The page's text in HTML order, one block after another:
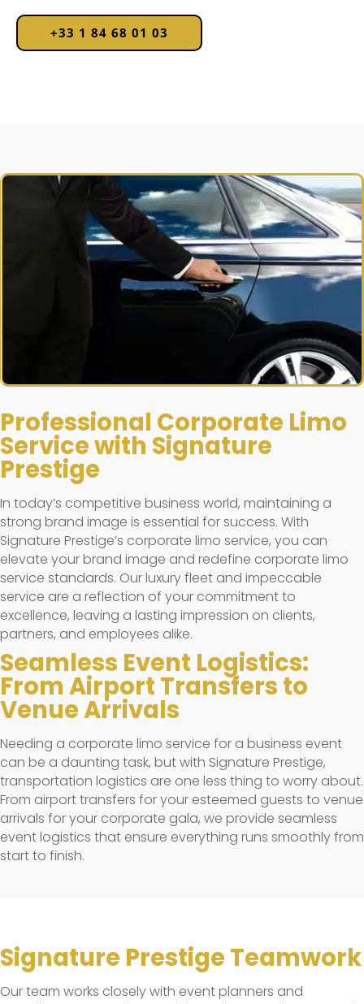
+33 1 84 68 01 03
Professional Corporate Limo
Service with Signature
Prestige
In today’s competitive business world, maintaining a
strong brand image is essential for success. With
Signature Prestige’s corporate limo service, you can
elevate your brand image and redefine corporate limo
service standards. Our luxury fleet and impeccable
service are a reflection of your commitment to
excellence, leaving a lasting impression on clients,
partners, and employees alike.
Seamless Event Logistics:
From Airport Transfers to
Venue Arrivals
Needing a corporate limo service for a business event
can be a daunting task, but with Signature Prestige,
transportation logistics are one less thing to worry about.
From airport transfers for your esteemed guests to venue
arrivals for your corporate gala, we provide seamless
event logistics that ensure everything runs smoothly from
start to finish.
Signature Prestige Teamwork
Our team works closely with event planners and